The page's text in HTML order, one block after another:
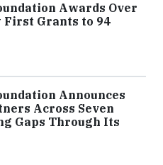
Awards Over
First Grants to 94
Announces
Across Seven
Gaps Through Its